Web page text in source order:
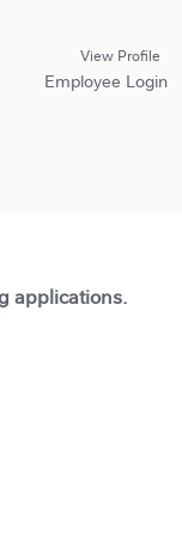
View Profile
Employee Login
applications.